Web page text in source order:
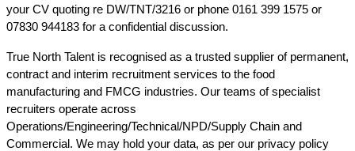
your CV quoting re DW/TNT/3216 or phone 0161 399 1575 or
07830 944183 for a confidential discussion.
True North Talent is recognised as a trusted supplier of permanent,
contract and interim recruitment services to the food
manufacturing and FMCG industries. Our teams of specialist
recruiters operate across
Operations/Engineering/Technical/NPD/Supply Chain and
Commercial. We may hold your data, as per our privacy policy